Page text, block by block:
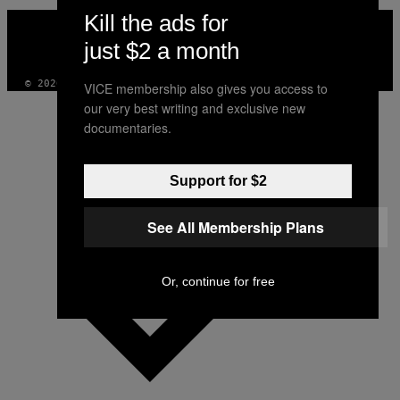
VICE
MEDIA
INSTAGRAM
TIKTOK
YOUTUBE
© 2026 VICE DIGITAL PUBLISHING, LLC
Kill the ads for
just $2 a month
VICE membership also gives you access to
our very best writing and exclusive new
documentaries.
Support for $2
See All Membership Plans
Or, continue for free